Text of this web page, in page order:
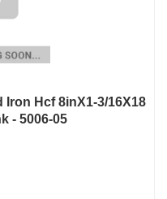
Hcf 8inX1-3/16X18
- 5006-05